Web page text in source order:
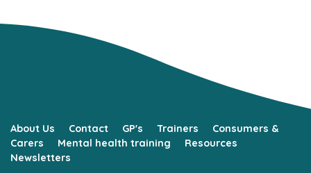
About Us Contact GP's Trainers
Consumers &
Carers
Mental health training
Resources
Newsletters